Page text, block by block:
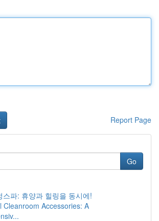
Report Page
Go
스파: 휴양과 힐링을 동시에!
Cleanroom Accessories: A